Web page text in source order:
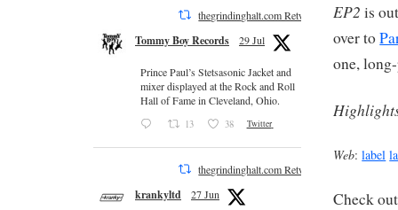
EP2 is
over to
one,
Web:label
Check
thegrindinghalt.com Retweeted
Tommy Boy Records 29 Jul
Prince Paul’s Stetsasonic Jacket and
mixer displayed at the Rock and Roll
Hall of Fame in Cleveland, Ohio.
13 38 Twitter
thegrindinghalt.com Retweeted
krankyltd 27 Jun